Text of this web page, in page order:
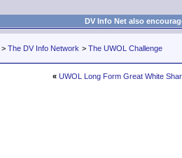
DV Info Net also
> The DV Info Network > The UWOL Challenge
« UWOL Long Form Great White